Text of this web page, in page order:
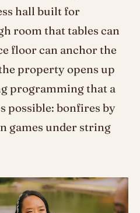
hall built for
room that tables can
floor can anchor the
property opens up
programming that a
possible: bonfires by
games under string